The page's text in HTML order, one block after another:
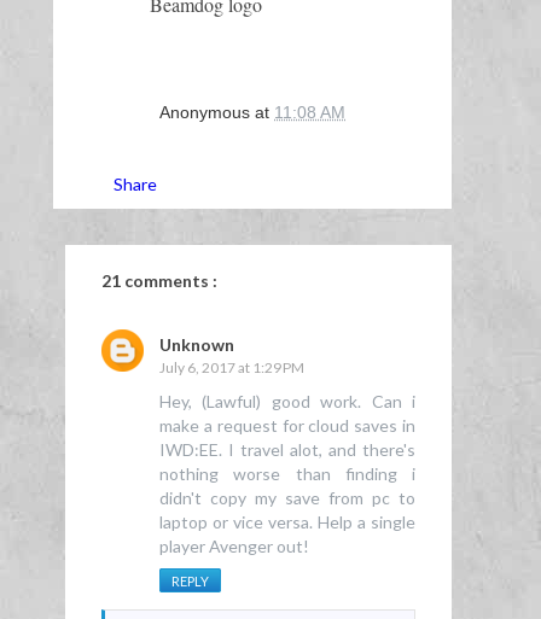
Anonymous at 11:08 AM
Share
21 comments :
Unknown
July 6, 2017 at 1:29 PM
Hey, (Lawful) good work. Can i
make a request for cloud saves in
IWD:EE. I travel alot, and there's
nothing worse than finding i
didn't copy my save from pc to
laptop or vice versa. Help a single
player Avenger out!
REPLY